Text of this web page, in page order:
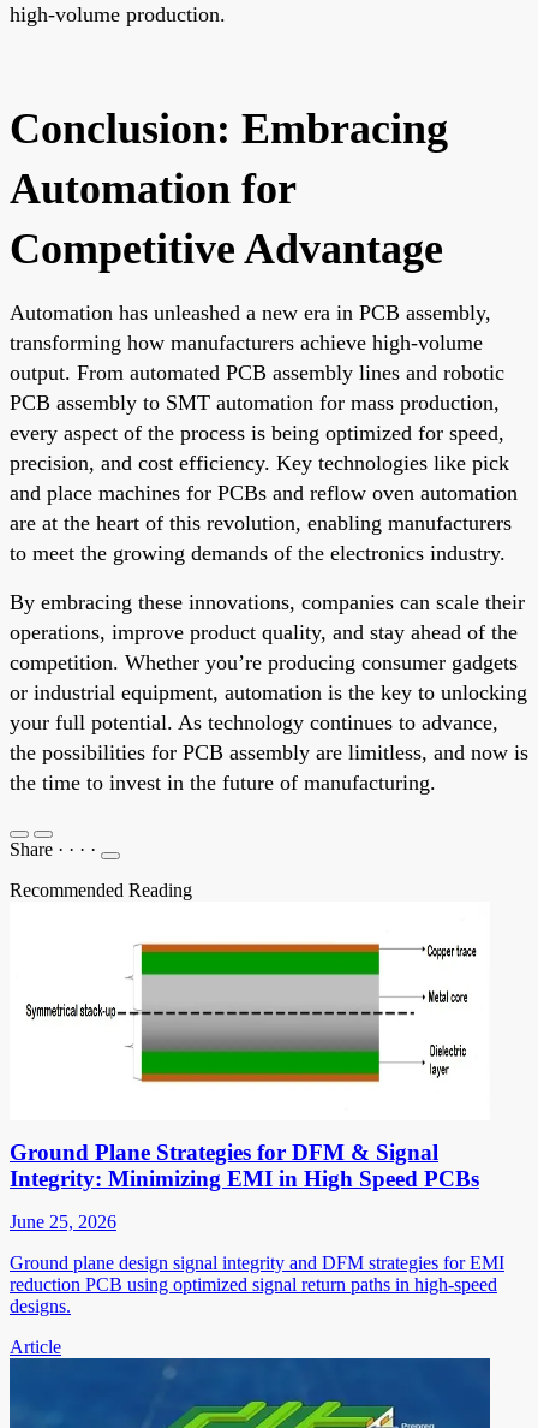
high-volume production.
Conclusion: Embracing
Automation for
Competitive Advantage
Automation has unleashed a new era in PCB assembly,
transforming how manufacturers achieve high-volume
output. From automated PCB assembly lines and robotic
PCB assembly to SMT automation for mass production,
every aspect of the process is being optimized for speed,
precision, and cost efficiency. Key technologies like pick
and place machines for PCBs and reflow oven automation
are at the heart of this revolution, enabling manufacturers
to meet the growing demands of the electronics industry.
By embracing these innovations, companies can scale their
operations, improve product quality, and stay ahead of the
competition. Whether you’re producing consumer gadgets
or industrial equipment, automation is the key to unlocking
your full potential. As technology continues to advance,
the possibilities for PCB assembly are limitless, and now is
the time to invest in the future of manufacturing.
Share · · · ·
Recommended Reading
Ground Plane Strategies for DFM & Signal
Integrity: Minimizing EMI in High Speed PCBs
June 25, 2026
Ground plane design signal integrity and DFM strategies for EMI
reduction PCB using optimized signal return paths in high-speed
designs.
Article